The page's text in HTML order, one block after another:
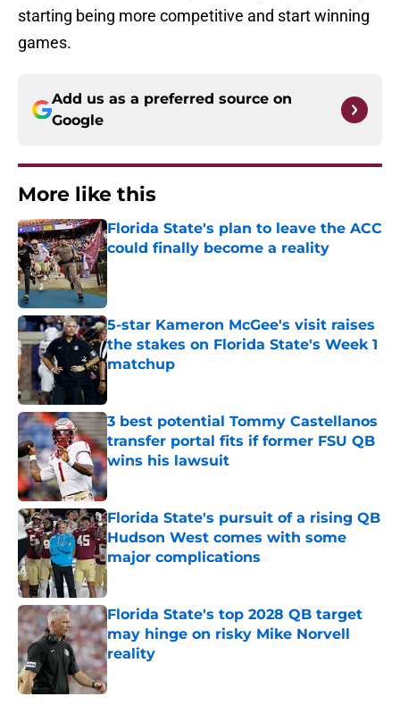
starting being more competitive and start winning
games.
Add us as a preferred source on
Google
More like this
Florida State's plan to leave the ACC
could finally become a reality
Published by on Invalid Date
5-star Kameron McGee's visit raises
the stakes on Florida State's Week 1
matchup
3 best potential Tommy Castellanos
transfer portal fits if former FSU QB
wins his lawsuit
Published by on Invalid Date
Florida State's pursuit of a rising QB
Hudson West comes with some
major complications
Published by on Invalid Date
Florida State's top 2028 QB target
may hinge on risky Mike Norvell
reality
Published by on Invalid Date